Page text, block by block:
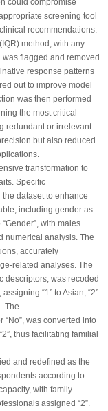
could compromise
screening tool
recommendations.
method, with any
was flagged and removed.
response patterns
out to improve model
was then performed
the most critical
redundant or irrelevant
but also reduced
transformation to
Specific
dataset to enhance
including gender as
with males
numerical analysis. The
accurately
related analyses. The
descriptors, was recoded
“1” to Asian, “2”
The
“No”, was converted into
thus facilitating familial
and redefined as the
according to
with family
assigned “2”.